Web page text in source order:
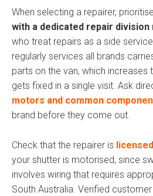
When selecting a repairer, prioritise
with a dedicated repair division
who treat repairs as a side
regularly services all brands
parts on the van, which increases
gets fixed in a single visit. Ask
motors and common
brand before they come out.
Check that the repairer is
your shutter is motorised, since
involves wiring that requires
South Australia. Verified